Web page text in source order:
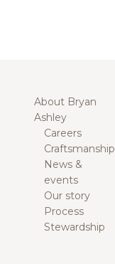
About Bryan
Ashley
Careers
Craftsmanship
News &
events
Our story
Process
Stewardship